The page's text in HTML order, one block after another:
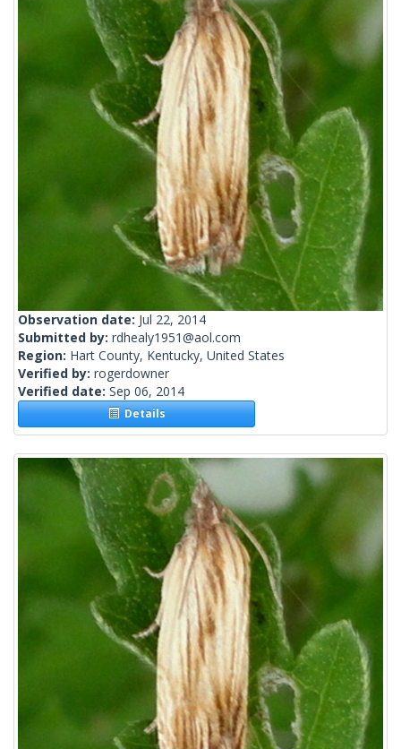
Observation date: Jul 22, 2014
Submitted by: rdhealy1951@aol.com
Region: Hart County, Kentucky, United States
Verified by: rogerdowner
Verified date: Sep 06, 2014
Details